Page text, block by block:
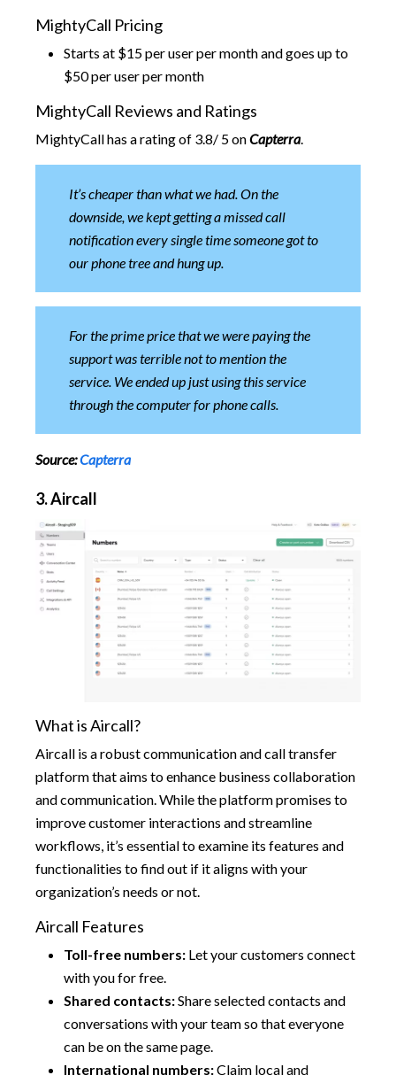
MightyCall Pricing
Starts at $15 per user per month and goes up to
$50 per user per month
MightyCall Reviews and Ratings
MightyCall has a rating of 3.8/ 5 onCapterra.
It’s cheaper than what we had. On the
downside, we kept getting a missed call
notification every single time someone got to
our phone tree and hung up.
For the prime price that we were paying the
support was terrible not to mention the
service. We ended up just using this service
through the computer for phone calls.
Source:Capterra
3. Aircall
What is Aircall?
Aircall is a robust communication and call transfer
platform that aims to enhance business collaboration
and communication. While the platform promises to
improve customer interactions and streamline
workflows, it’s essential to examine its features and
functionalities to find out if it aligns with your
organization’s needs or not.
Aircall Features
Toll-free numbers: Let your customers connect
with you for free.
Shared contacts:Share selected contacts and
conversations with your team so that everyone
can be on the same page.
International numbers:Claim local and